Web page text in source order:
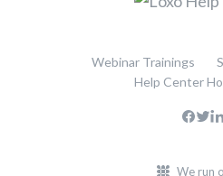
Webinar Trainings
Help Center
We run